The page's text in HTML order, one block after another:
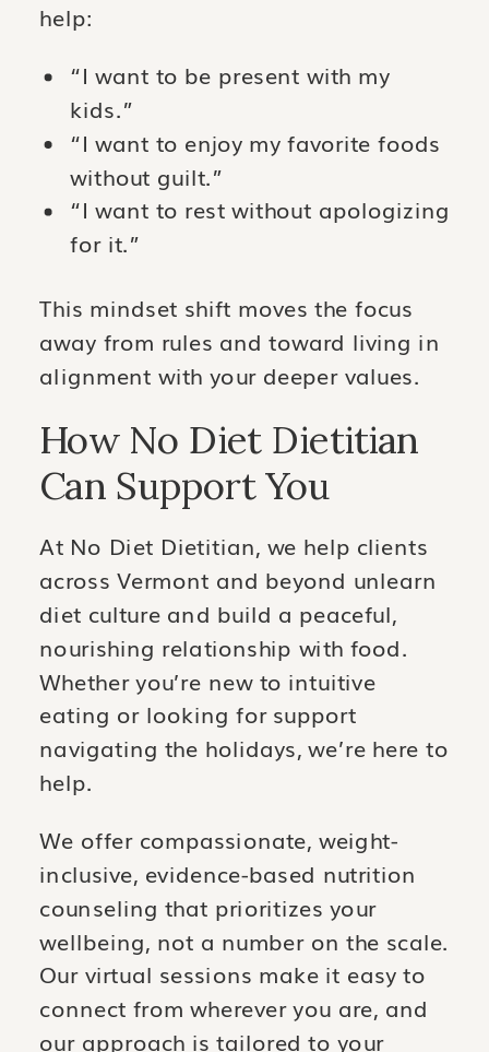
help:
“I want to be present with my
kids.”
“I want to enjoy my favorite foods
without guilt.”
“I want to rest without apologizing
for it.”
This mindset shift moves the focus
away from rules and toward living in
alignment with your deeper values.
How No Diet Dietitian
Can Support You
At No Diet Dietitian, we help clients
across Vermont and beyond unlearn
diet culture and build a peaceful,
nourishing relationship with food.
Whether you’re new to intuitive
eating or looking for support
navigating the holidays, we’re here to
help.
We offer compassionate, weight-
inclusive, evidence-based nutrition
counseling that prioritizes your
wellbeing, not a number on the scale.
Our virtual sessions make it easy to
connect from wherever you are, and
our approach is tailored to your